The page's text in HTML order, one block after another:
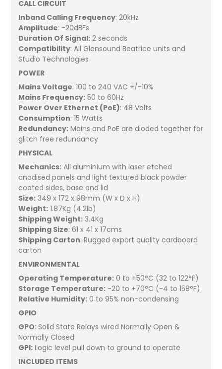
CALL CIRCUIT
Inband Calling Frequency: 20kHz
Amplitude: -20dBFs
Duration Of Signal: 2 seconds
Compatibility: All Glensound Beatrice units and
Studio Technologies
POWER
Mains Voltage: 100 to 240 VAC +/-10%
Mains Frequency: 50 to 60Hz
Power Over Ethernet (PoE): 48 Volts
Consumption: 15 Watts
Redundancy: Mains and PoE are dioded together for
glitch free redundancy
PHYSICAL
Mechanics: All aluminium with laser etched
anodised panels and light textured black powder
coated sides, base and lid
Size: 349 x 172 x 98mm (W x D x H)
Weight: 1.87Kg (4.2lb)
Shipping Weight: 3.4Kg
Shipping Size: 61 x 41 x 17cms
Shipping Carton: Rugged export quality cardboard
carton
ENVIRONMENTAL
Operating Temperature: 0 to +50°C (32 to 122°F)
Storage Temperature: -20 to +70°C (-4 to 158°F)
Relative Humidity: 0 to 95% non-condensing
GPIO
GPO: Solid State Relays wired Normally Open &
Normally Closed
GPI: Logic level pull down to ground to operate
INCLUDED ITEMS